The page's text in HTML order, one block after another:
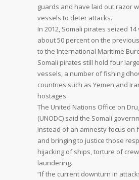
guards and have laid out razor
vessels to deter attacks.
In 2012, Somali pirates seized
about 50 percent on the
to the International Maritime
Somali pirates still hold four
vessels, a number of fishing
countries such as Yemen and
hostages.
The United Nations Office on
(UNODC) said the Somali
instead of an amnesty focus on
and bringing to justice those
hijacking of ships, torture of
laundering.
“If the current downturn in